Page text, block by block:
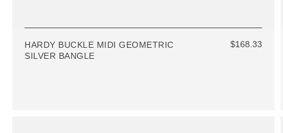
HARDY BUCKLE MIDI GEOMETRIC
SILVER BANGLE
$168.33